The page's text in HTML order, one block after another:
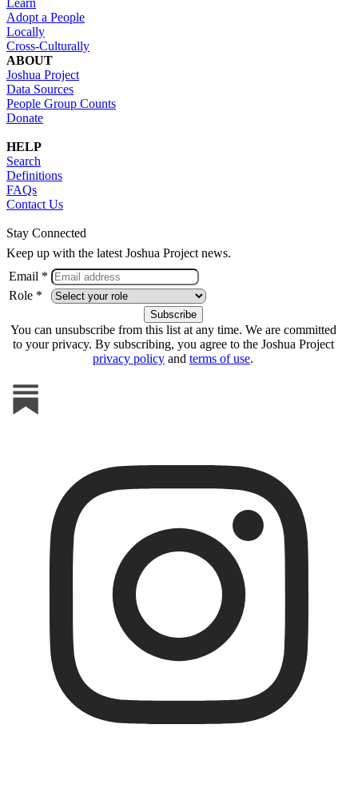
Adopt a People
Locally
Cross-Culturally
ABOUT
Joshua Project
Data Sources
People Group Counts
Donate
HELP
Search
Definitions
FAQs
Contact Us
Stay Connected
Keep up with the latest Joshua Project news.
Email *
Role *
You can unsubscribe from this list at any time. We are committed
to your privacy. By subscribing, you agree to the Joshua Project
privacy policy and terms of use.